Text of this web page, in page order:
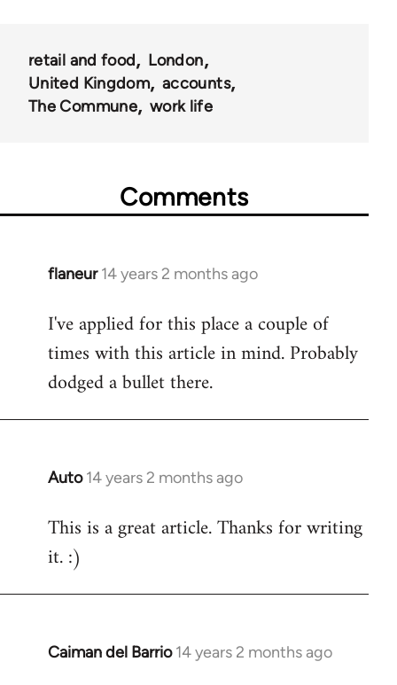
retail and food
London
United Kingdom
accounts
The Commune
work life
Comments
flaneur 14 years 2 months ago
In
to
Welcome
libcom.org
I've applied for this place a couple of
times with this article in mind. Probably
dodged a bullet there.
Auto 14 years 2 months ago
In
to
Welcome
libcom.org
This is a great article. Thanks for writing
it. :)
Caiman del Barrio 14 years 2 months ago
In